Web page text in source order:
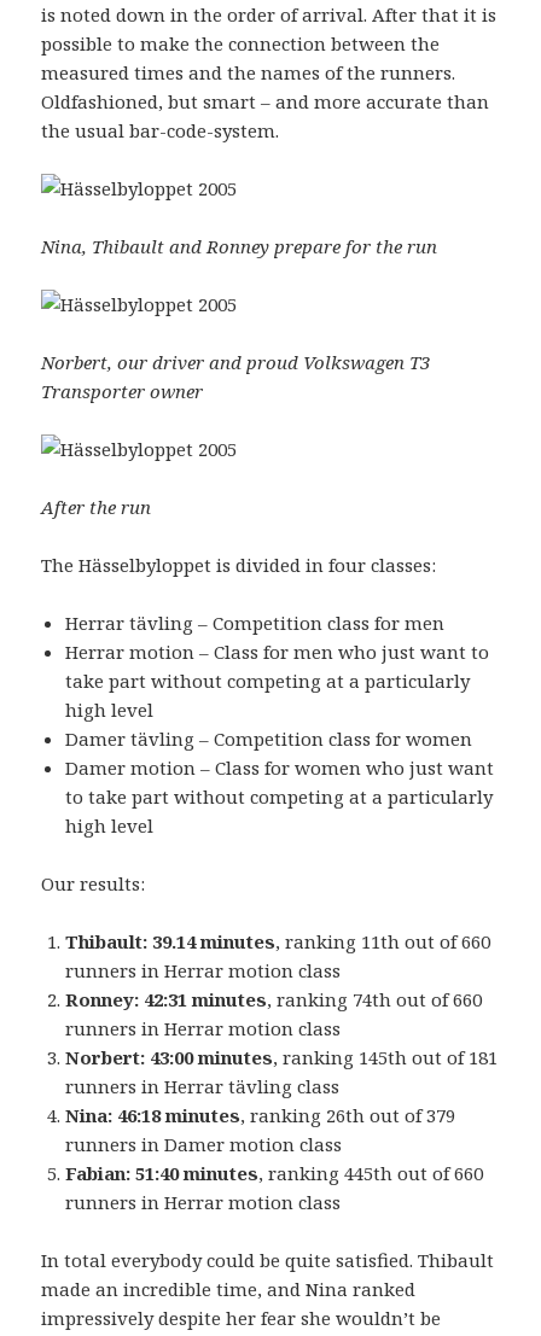
is noted down in the order of arrival. After that it is
possible to make the connection between the
measured times and the names of the runners.
Oldfashioned, but smart – and more accurate than
the usual bar-code-system.
Nina, Thibault and Ronney prepare for the run
Norbert, our driver and proud Volkswagen T3
Transporter owner
After the run
The Hässelbyloppet is divided in four classes:
Herrar tävling – Competition class for men
Herrar motion – Class for men who just want to
take part without competing at a particularly
high level
Damer tävling – Competition class for women
Damer motion – Class for women who just want
to take part without competing at a particularly
high level
Our results:
Thibault: 39.14 minutes, ranking 11th out of 660
runners in Herrar motion class
Ronney: 42:31 minutes, ranking 74th out of 660
runners in Herrar motion class
Norbert: 43:00 minutes, ranking 145th out of 181
runners in Herrar tävling class
Nina: 46:18 minutes, ranking 26th out of 379
runners in Damer motion class
Fabian: 51:40 minutes, ranking 445th out of 660
runners in Herrar motion class
In total everybody could be quite satisfied. Thibault
made an incredible time, and Nina ranked
impressively despite her fear she wouldn’t be